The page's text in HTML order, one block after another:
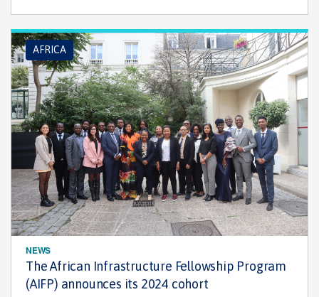
AFRICA
NEWS
The African Infrastructure Fellowship Program
(AIFP) announces its 2024 cohort